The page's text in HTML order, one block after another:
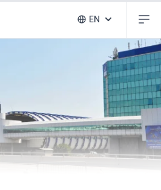
de destinos
Abrir selector
EN